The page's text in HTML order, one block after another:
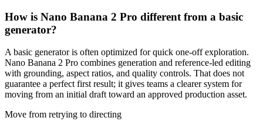
How is Nano Banana 2 Pro different from a basic
generator?
A basic generator is often optimized for quick one-off exploration.
Nano Banana 2 Pro combines generation and reference-led editing
with grounding, aspect ratios, and quality controls. That does not
guarantee a perfect first result; it gives teams a clearer system for
moving from an initial draft toward an approved production asset.
Move from retrying to directing